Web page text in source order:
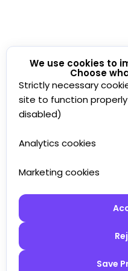
We use cookies to
Choose
Strictly necessary
site to function
disabled)
Analytics cookies
Marketing cookies
Save